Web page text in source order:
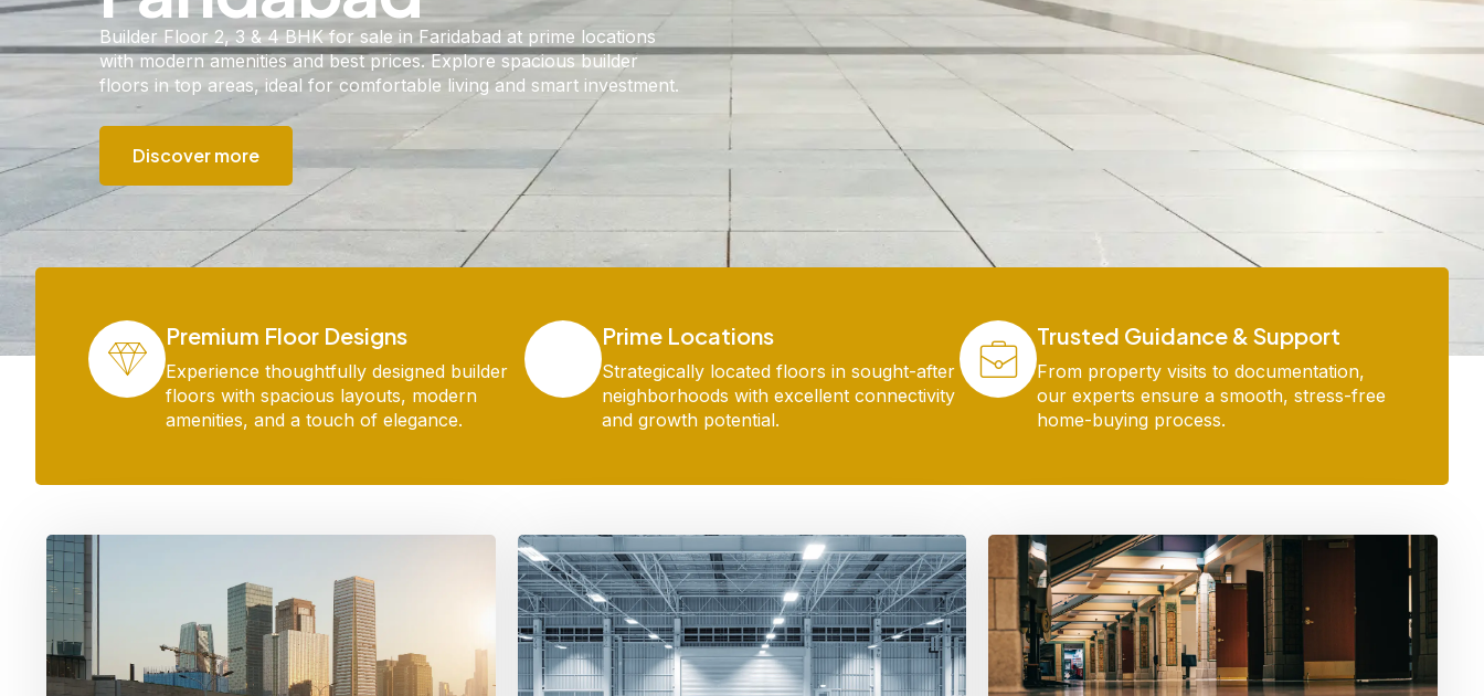
Builder Floor 2, 3 & 4 BHK for sale in Faridabad at prime locations
with modern amenities and best prices. Explore spacious builder
floors in top areas, ideal for comfortable living and smart investment.
Discover more
Premium Floor Designs
Experience thoughtfully designed builder
floors with spacious layouts, modern
amenities, and a touch of elegance.
Prime Locations
Strategically located floors in sought-after
neighborhoods with excellent connectivity
and growth potential.
Trusted Guidance & Support
From property visits to documentation,
our experts ensure a smooth, stress-free
home-buying process.